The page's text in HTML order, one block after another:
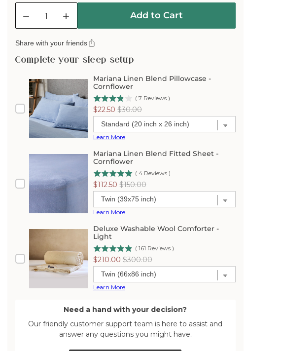
Decrease
quantity
Mariana
Linen
Blend
Cover
Cornflower
Increase
quantity
for
Mariana
Linen
Comforter
Cover
-
Cornflower
Add to Cart
Share with your friends
Complete your sleep setup
Mariana Linen Blend Pillowcase -
Cornflower
( 7 Reviews )
Sale
price
$22.50 Original
price
$30.00
Learn More
Mariana Linen Blend Fitted Sheet -
Cornflower
( 4 Reviews )
Sale
price
$112.50 Original
price
$150.00
Learn More
Deluxe Washable Wool Comforter -
Light
( 161 Reviews )
Sale
price
$210.00 Original
price
$300.00
Learn More
Need a hand with your decision?
Our friendly customer support team is here to assist and
answer any questions you might have.